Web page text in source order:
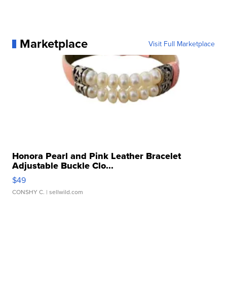
Marketplace Visit Full Marketplace
Honora Pearl and Pink Leather Bracelet
Adjustable Buckle Clo...
$49
CONSHY C. | sellwild.com